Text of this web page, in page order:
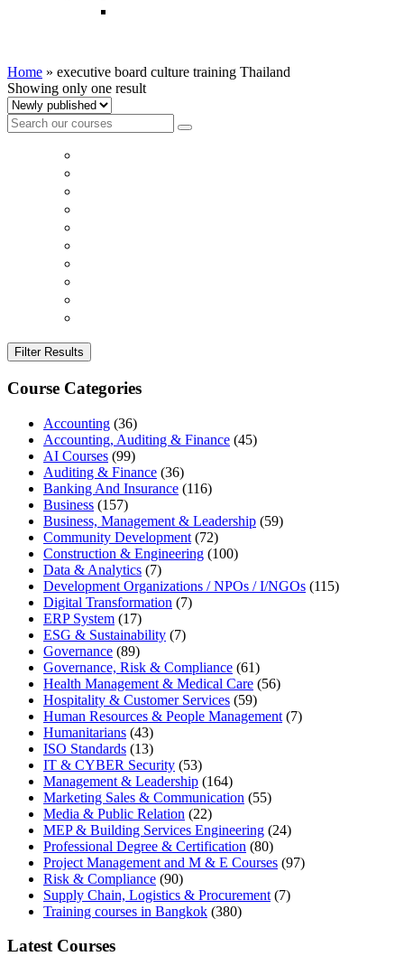
Home » executive board culture training Thailand
Showing only one result
Filter Results
Course Categories
Accounting (36)
Accounting, Auditing & Finance (45)
AI Courses (99)
Auditing & Finance (36)
Banking And Insurance (116)
Business (157)
Business, Management & Leadership (59)
Community Development (72)
Construction & Engineering (100)
Data & Analytics (7)
Development Organizations / NPOs / I/NGOs (115)
Digital Transformation (7)
ERP System (17)
ESG & Sustainability (7)
Governance (89)
Governance, Risk & Compliance (61)
Health Management & Medical Care (56)
Hospitality & Customer Services (59)
Human Resources & People Management (7)
Humanitarians (43)
ISO Standards (13)
IT & CYBER Security (53)
Management & Leadership (164)
Marketing Sales & Communication (55)
Media & Public Relation (22)
MEP & Building Services Engineering (24)
Professional Degree & Certification (80)
Project Management and M & E Courses (97)
Risk & Compliance (90)
Supply Chain, Logistics & Procurement (7)
Training courses in Bangkok (380)
Latest Courses